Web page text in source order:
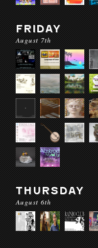
FRIDAY
August 7th
THURSDAY
August 6th